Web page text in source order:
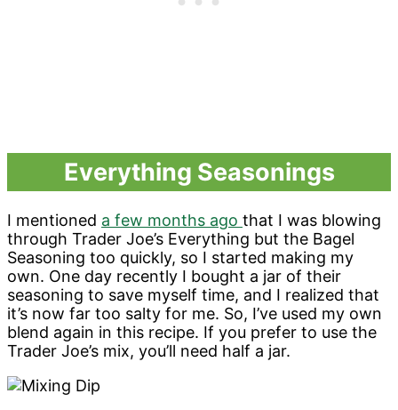
Everything Seasonings
I mentioned a few months ago that I was blowing
through Trader Joe’s Everything but the Bagel
Seasoning too quickly, so I started making my
own. One day recently I bought a jar of their
seasoning to save myself time, and I realized that
it’s now far too salty for me. So, I’ve used my own
blend again in this recipe. If you prefer to use the
Trader Joe’s mix, you’ll need half a jar.